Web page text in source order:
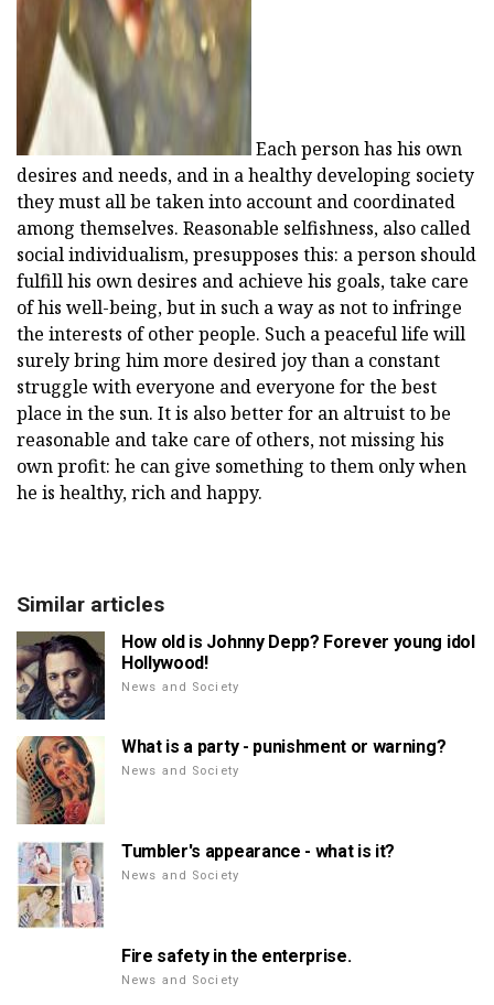
Each person has his own
desires and needs, and in a healthy developing society
they must all be taken into account and coordinated
among themselves. Reasonable selfishness, also called
social individualism, presupposes this: a person should
fulfill his own desires and achieve his goals, take care
of his well-being, but in such a way as not to infringe
the interests of other people. Such a peaceful life will
surely bring him more desired joy than a constant
struggle with everyone and everyone for the best
place in the sun. It is also better for an altruist to be
reasonable and take care of others, not missing his
own profit: he can give something to them only when
he is healthy, rich and happy.
Similar articles
How old is Johnny Depp? Forever young idol
Hollywood!
News and Society
What is a party - punishment or warning?
News and Society
Tumbler's appearance - what is it?
News and Society
Fire safety in the enterprise.
News and Society